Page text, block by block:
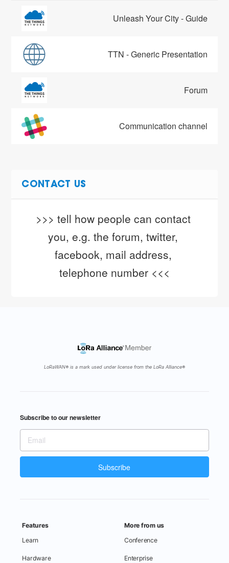
Unleash Your City - Guide
TTN - Generic Presentation
Forum
Communication channel
CONTACT US
>>> tell how people can contact
you, e.g. the forum, twitter,
facebook, mail address,
telephone number <<<